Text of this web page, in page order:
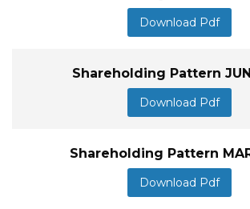
Download Pdf
Shareholding Pattern
Download Pdf
Shareholding Pattern
Download Pdf